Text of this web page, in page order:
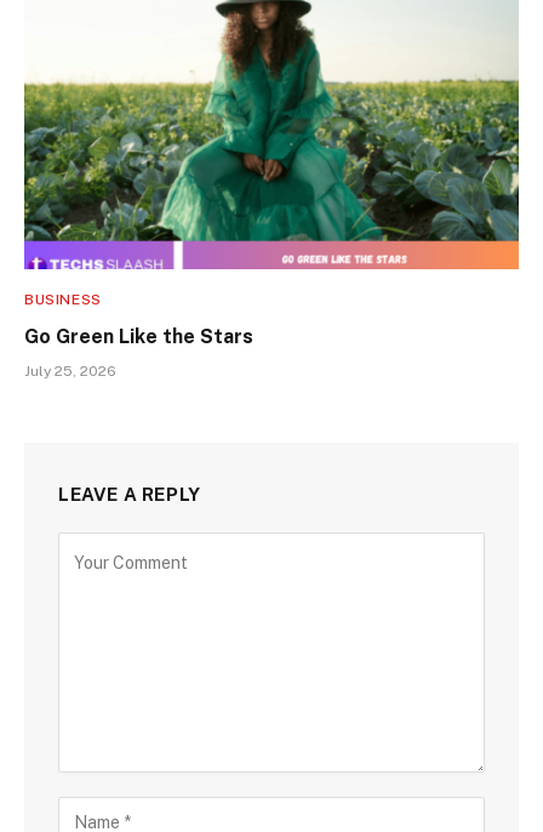
BUSINESS
Go Green Like the Stars
July 25, 2026
LEAVE A REPLY